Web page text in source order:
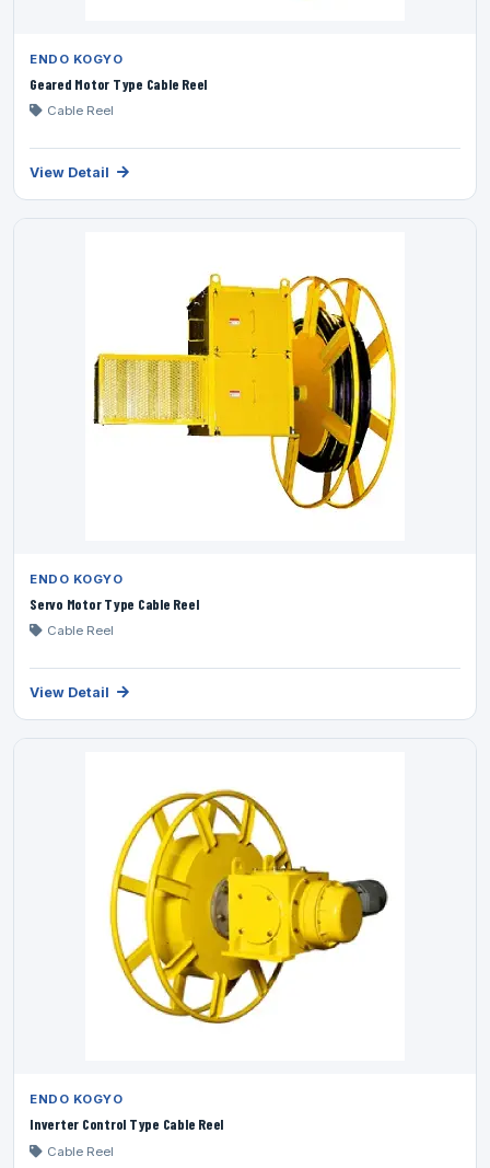
ENDO KOGYO
Geared Motor Type Cable Reel
Cable Reel
View Detail
ENDO KOGYO
Servo Motor Type Cable Reel
Cable Reel
View Detail
ENDO KOGYO
Inverter Control Type Cable Reel
Cable Reel